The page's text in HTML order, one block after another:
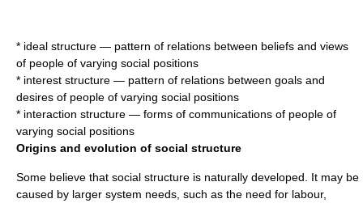
* ideal structure — pattern of relations between beliefs and views
of people of varying social positions
* interest structure — pattern of relations between goals and
desires of people of varying social positions
* interaction structure — forms of communications of people of
varying social positions
Origins and evolution of social structure
Some believe that social structure is naturally developed. It may be
caused by larger system needs, such as the need for labour,